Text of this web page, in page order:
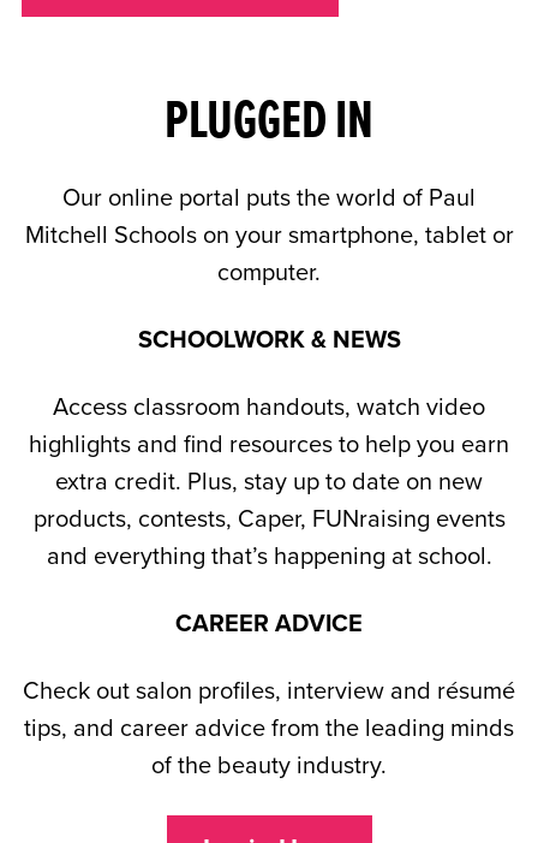
PLUGGED IN
Our online portal puts the world of Paul
Mitchell Schools on your smartphone, tablet or
computer.
SCHOOLWORK & NEWS
Access classroom handouts, watch video
highlights and find resources to help you earn
extra credit. Plus, stay up to date on new
products, contests, Caper, FUNraising events
and everything that’s happening at school.
CAREER ADVICE
Check out salon profiles, interview and résumé
tips, and career advice from the leading minds
of the beauty industry.